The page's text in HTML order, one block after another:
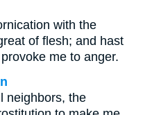
with the
of flesh; and hast
me to anger.
neighbors, the